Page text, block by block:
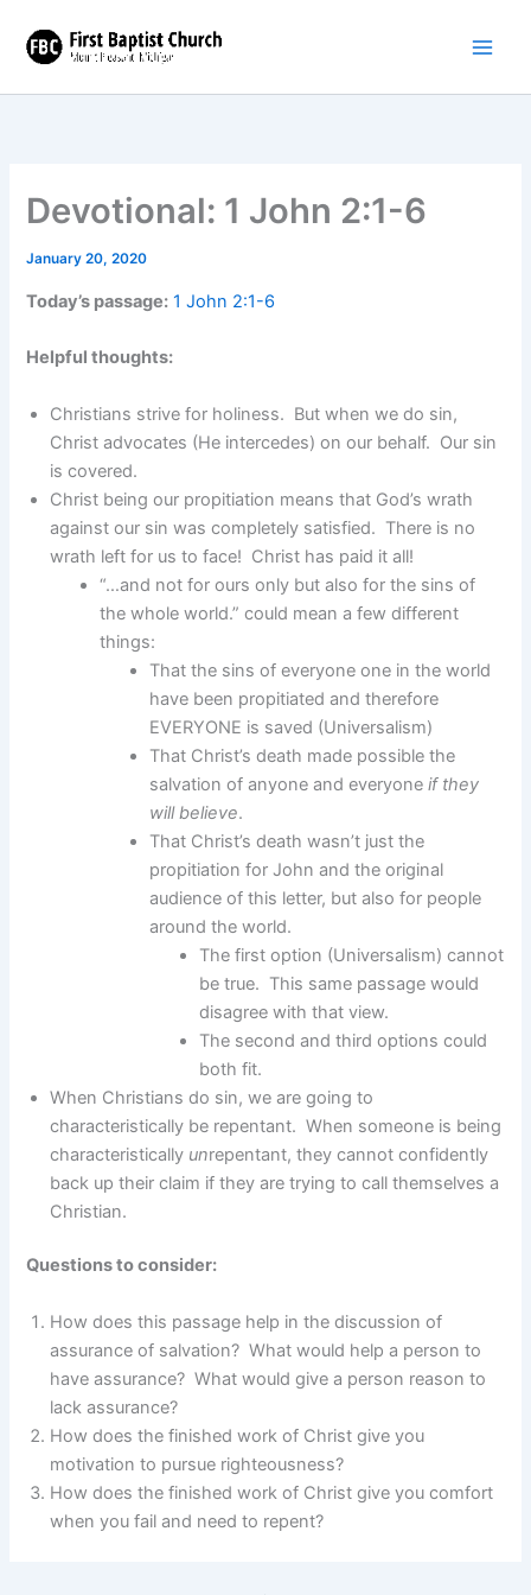
content
Devotional: 1 John 2:1-6
January 20, 2020
Today’s passage: 1 John 2:1-6
Helpful thoughts:
Christians strive for holiness. But when we do sin,
Christ advocates (He intercedes) on our behalf. Our sin
is covered.
Christ being our propitiation means that God’s wrath
against our sin was completely satisfied. There is no
wrath left for us to face! Christ has paid it all!
“…and not for ours only but also for the sins of
the whole world.” could mean a few different
things:
That the sins of everyone one in the world
have been propitiated and therefore
EVERYONE is saved (Universalism)
That Christ’s death made possible the
salvation of anyone and everyoneif they
will believe.
That Christ’s death wasn’t just the
propitiation for John and the original
audience of this letter, but also for people
around the world.
The first option (Universalism) cannot
be true. This same passage would
disagree with that view.
The second and third options could
both fit.
When Christians do sin, we are going to
characteristically be repentant. When someone is being
characteristically unrepentant, they cannot confidently
back up their claim if they are trying to call themselves a
Christian.
Questions to consider:
How does this passage help in the discussion of
assurance of salvation? What would help a person to
have assurance? What would give a person reason to
lack assurance?
How does the finished work of Christ give you
motivation to pursue righteousness?
How does the finished work of Christ give you comfort
when you fail and need to repent?